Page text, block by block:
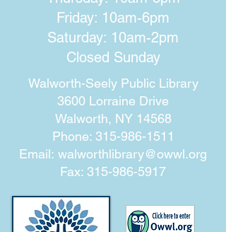
Friday: 10am-6pm
Saturday: 10am-2pm
Closed Sunday
Walworth-Seely Public Library
3600 Lorraine Drive
Walworth, NY 14568
Phone: 315-986-1511
Email: walworthlibrary@owwl.org
Fax: 315-986-5917